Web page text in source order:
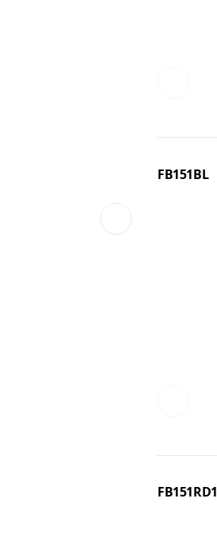
FB151BL
FB151RD1